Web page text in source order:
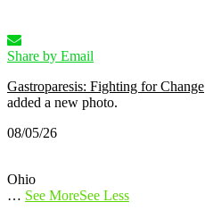
Share by Email
Gastroparesis: Fighting for Change
added a new photo.
08/05/26
Ohio
… See MoreSee Less